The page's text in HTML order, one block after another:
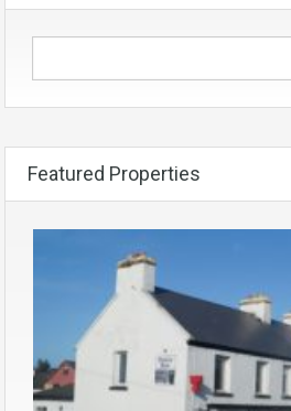
Featured Properties